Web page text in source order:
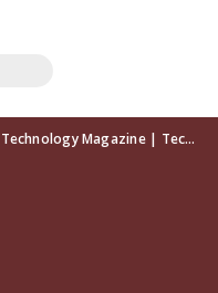
Tech News - Technology Articles - New Technology Magazine | TechUpdatePRO